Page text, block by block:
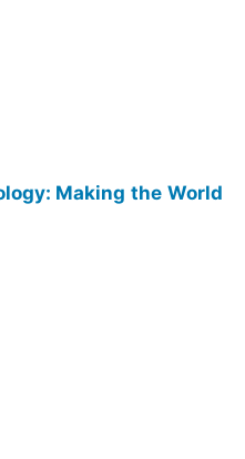
Making the World